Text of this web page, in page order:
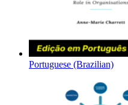
Portuguese (Brazilian)